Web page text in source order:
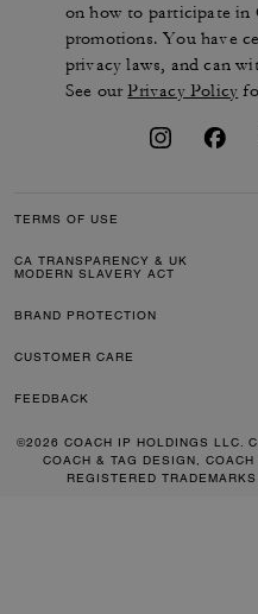
on how to participate in
promotions. You have
privacy laws, and can
See ourPrivacy Policy
TERMS OF USE
CA TRANSPARENCY & UK
MODERN SLAVERY ACT
BRAND PROTECTION
CUSTOMER CARE
FEEDBACK
©2026 COACH IP HOLDINGS LLC.
COACH & TAG DESIGN,
REGISTERED